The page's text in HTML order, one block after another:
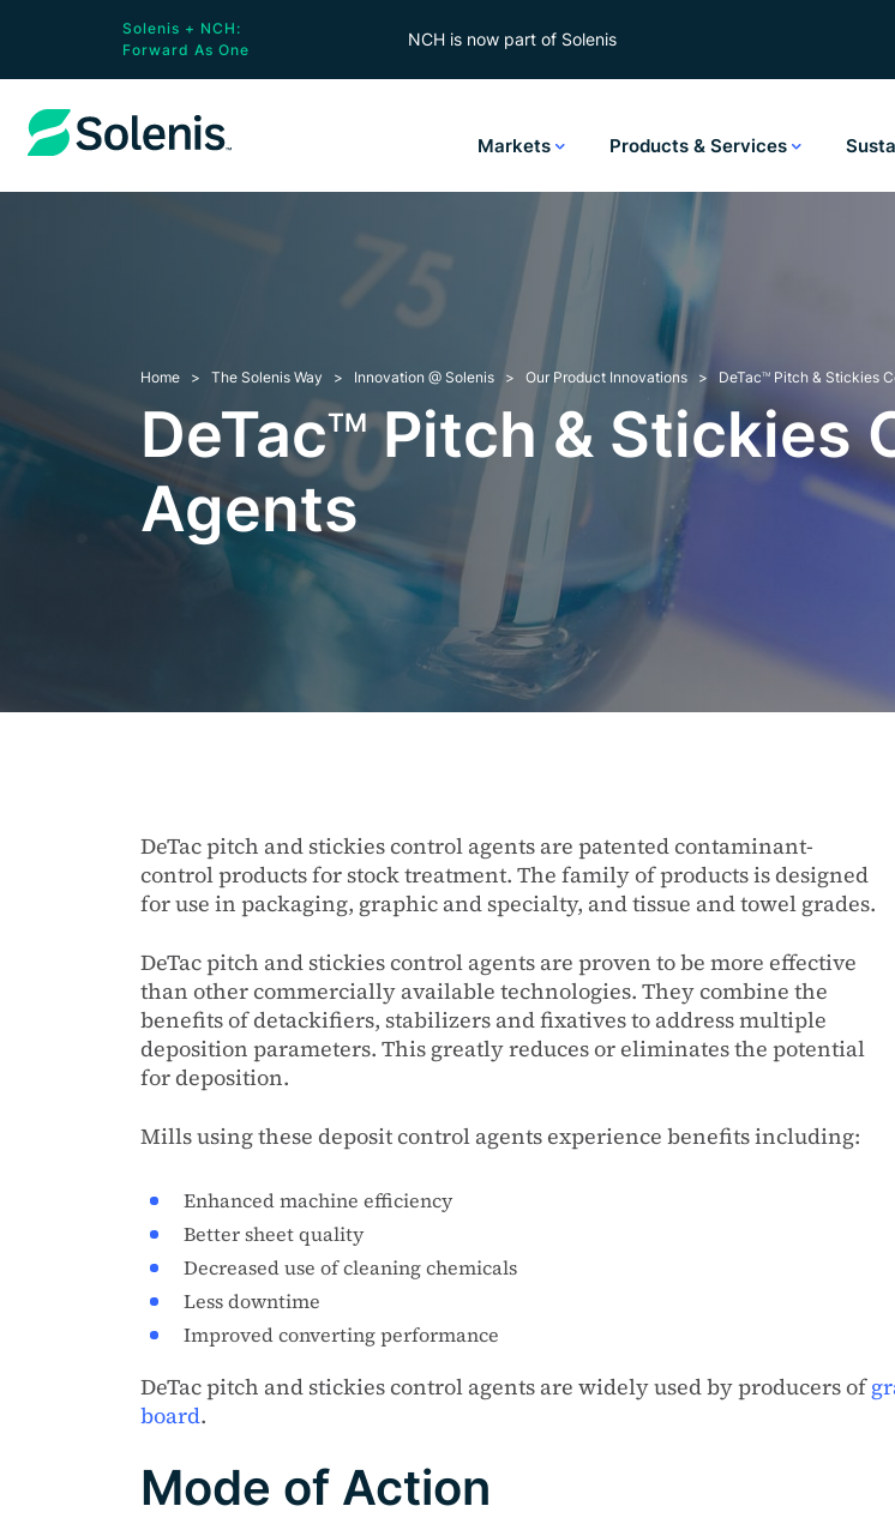
Solenis + NCH:
Forward As One
NCH is now part of Solenis
Markets Products & Services
Home The Solenis Way Innovation @ Solenis Our Product Innovations DeTacTM Pitch & Stickies
DeTacTMPitch & Stickies
Agents
DeTac pitch and stickies control agents are patented contaminant-
control products for stock treatment. The family of products is designed
for use in packaging, graphic and specialty, and tissue and towel grades.
DeTac pitch and stickies control agents are proven to be more effective
than other commercially available technologies. They combine the
benefits of detackifiers, stabilizers and fixatives to address multiple
deposition parameters. This greatly reduces or eliminates the potential
for deposition.
Mills using these deposit control agents experience benefits including:
Enhanced machine efficiency
Better sheet quality
Decreased use of cleaning chemicals
Less downtime
Improved converting performance
DeTac pitch and stickies control agents are widely used by producers of
board.
Mode of Action